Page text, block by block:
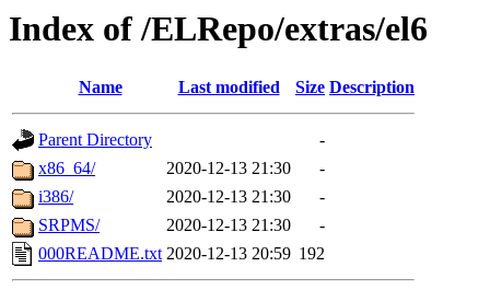
Index of /ELRepo/extras/el6
Name Last modified Size Description
Parent Directory
-
x86_64/
2020-12-13 21:30
-
i386/
2020-12-13 21:30
-
SRPMS/
2020-12-13 21:30
-
000README.txt 2020-12-13 20:59 192